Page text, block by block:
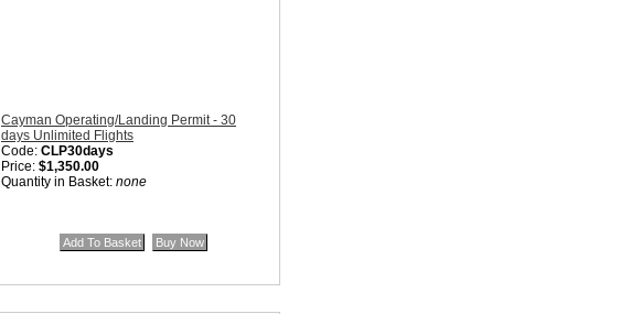
Cayman Operating/Landing Permit - 30
days Unlimited Flights
Code: CLP30days
Price: $1,350.00
Quantity in Basket: none